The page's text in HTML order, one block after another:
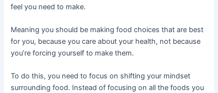
feel you need to make.
Meaning you should be making food choices that are best
for you, because you care about your health, not because
you’re forcing yourself to make them.
To do this, you need to focus on shifting your mindset
surrounding food. Instead of focusing on all the foods you